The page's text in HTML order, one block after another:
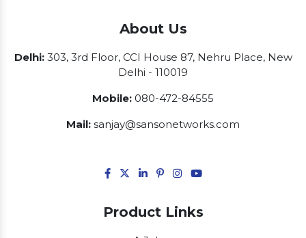
About Us
Delhi:303, 3rd Floor, CCI House 87, Nehru Place, New
Delhi - 110019
Mobile: 080-472-84555
Mail: sanjay@sansonetworks.com
Product Links